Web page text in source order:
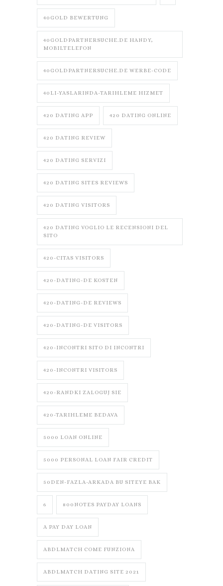
40GOLD BEWERTUNG
40GOLDPARTNERSUCHE.DE HANDY,
MOBILTELEFON
40GOLDPARTNERSUCHE.DE WERBE-CODE
40LI-YASLARINDA-TARIHLEME HIZMET
420 DATING APP 420 DATING ONLINE
420 DATING REVIEW
420 DATING SERVIZI
420 DATING SITES REVIEWS
420 DATING VISITORS
420 DATING VOGLIO LE RECENSIONI DEL
SITO
420-CITAS VISITORS
420-DATING-DE KOSTEN
420-DATING-DE REVIEWS
420-DATING-DE VISITORS
420-INCONTRI SITO DI INCONTRI
420-INCONTRI VISITORS
420-RANDKI ZALOGUJ SIE
420-TARIHLEME BEDAVA
5000 LOAN ONLINE
5000 PERSONAL LOAN FAIR CREDIT
50DEN-FAZLA-ARKADA BU SITEYE BAK
6 800NOTES PAYDAY LOANS
A PAY DAY LOAN
ABDLMATCH COME FUNZIONA
ABDLMATCH DATING SITE 2021